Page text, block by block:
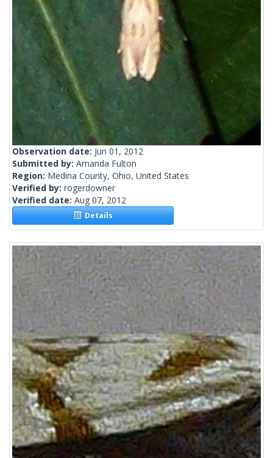
Observation date: Jun 01, 2012
Submitted by: Amanda Fulton
Region: Medina County, Ohio, United States
Verified by: rogerdowner
Verified date: Aug 07, 2012
Details